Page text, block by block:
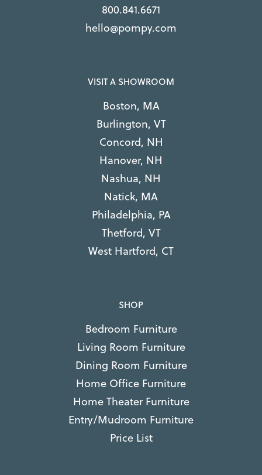
800.841.6671
hello@pompy.com
VISIT A SHOWROOM
Boston, MA
Burlington, VT
Concord, NH
Hanover, NH
Nashua, NH
Natick, MA
Philadelphia, PA
Thetford, VT
West Hartford, CT
SHOP
Bedroom Furniture
Living Room Furniture
Dining Room Furniture
Home Office Furniture
Home Theater Furniture
Entry/Mudroom Furniture
Price List